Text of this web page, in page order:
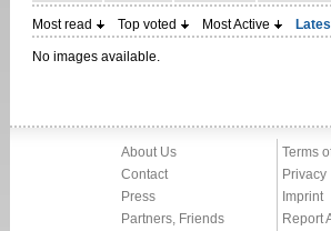
Most read Top voted Most Active
No images available.
About Us
Contact
Press
Partners, Friends
Terms
Privacy
Imprint
Report